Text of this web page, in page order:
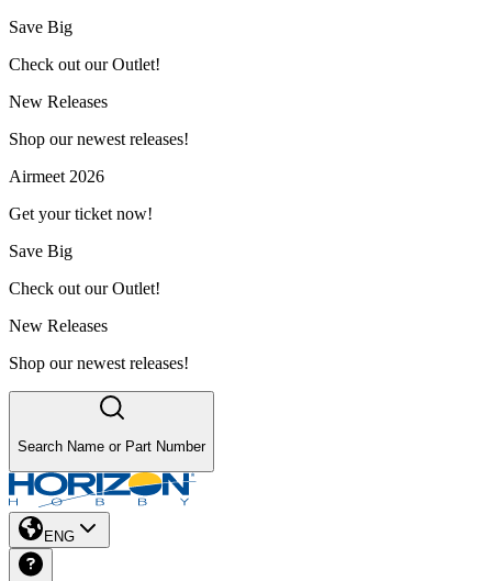
Save Big
Check out our Outlet!
New Releases
Shop our newest releases!
Airmeet 2026
Get your ticket now!
Save Big
Check out our Outlet!
New Releases
Shop our newest releases!
Search Name or Part Number
ENG